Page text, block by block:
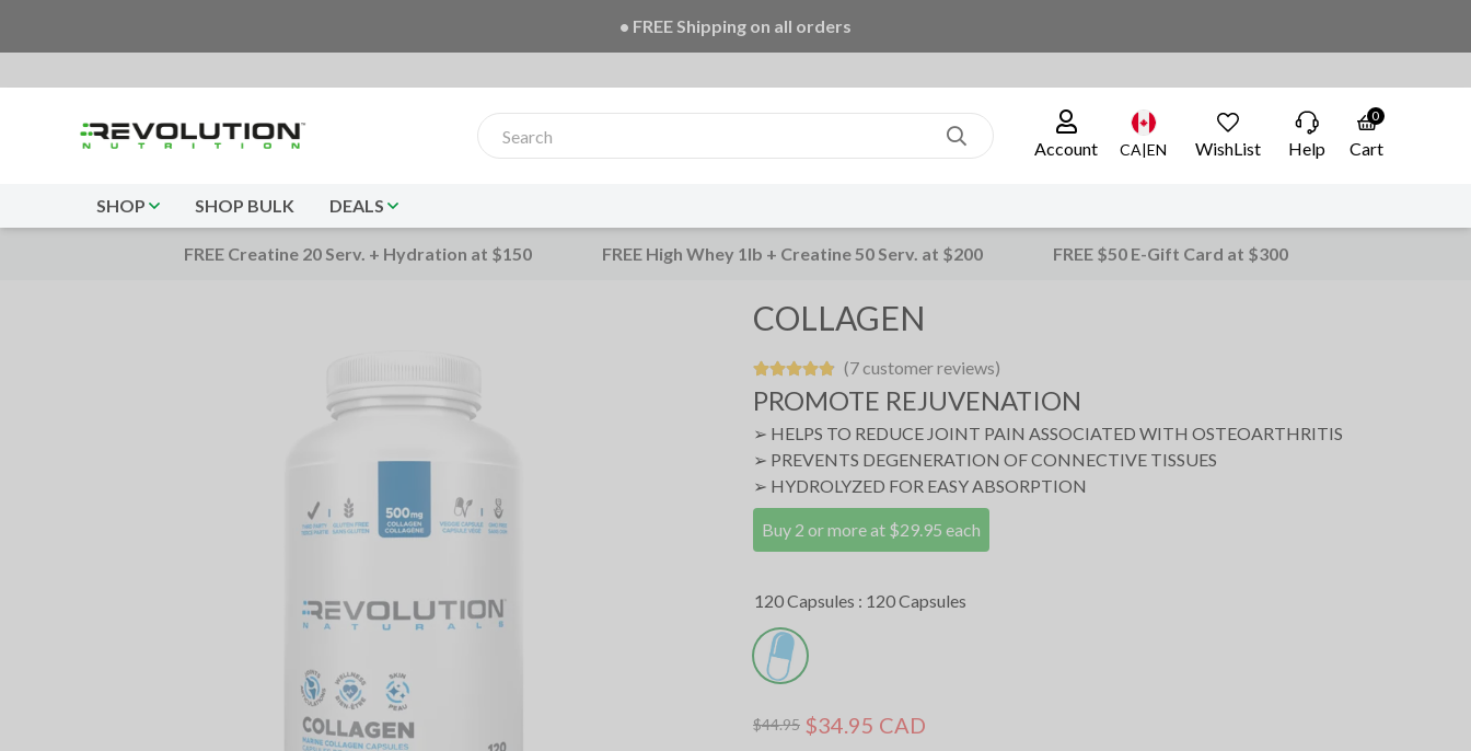
• FREE Creatine 20 Serv. + E-Book on ALL orders!
Account CA|EN WishList Help
0
Cart
SHOP SHOP BULK DEALS
FREE Creatine 20 Serv. + Hydration at $150 FREE High Whey 1lb + Creatine 50 Serv. at $200 FREE $50 E-Gift Card at $300
COLLAGEN
(7 customer reviews)
PROMOTE REJUVENATION
➢ HELPS TO REDUCE JOINT PAIN ASSOCIATED WITH OSTEOARTHRITIS
➢ PREVENTS DEGENERATION OF CONNECTIVE TISSUES
➢ HYDROLYZED FOR EASY ABSORPTION
Buy 2 or more at $29.95 each
120 Capsules : 120 Capsules
$44.95 $34.95 CAD